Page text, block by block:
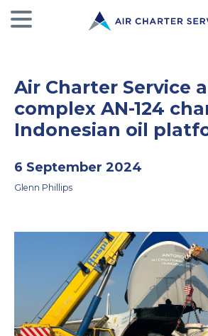
Air Charter Service
complex AN-124
Indonesian oil
6 September 2024
Glenn Phillips